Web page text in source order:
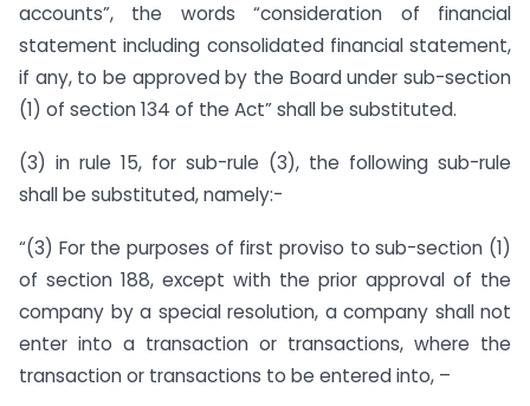
accounts”, the words “consideration of financial
statement including consolidated financial statement,
if any, to be approved by the Board under sub-section
(1) of section 134 of the Act” shall be substituted.
(3) in rule 15, for sub-rule (3), the following sub-rule
shall be substituted, namely:-
“(3) For the purposes of first proviso to sub-section (1)
of section 188, except with the prior approval of the
company by a special resolution, a company shall not
enter into a transaction or transactions, where the
transaction or transactions to be entered into, –